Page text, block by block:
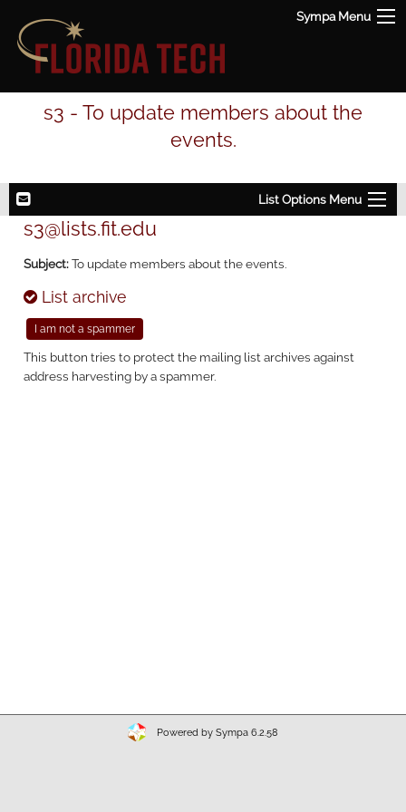
Sympa Menu
s3 - To update members about the
events.
List Options Menu
s3@lists.fit.edu
Subject:To update members about the events.
List archive
This button tries to protect the mailing list archives against
address harvesting by a spammer.
Powered by Sympa 6.2.58